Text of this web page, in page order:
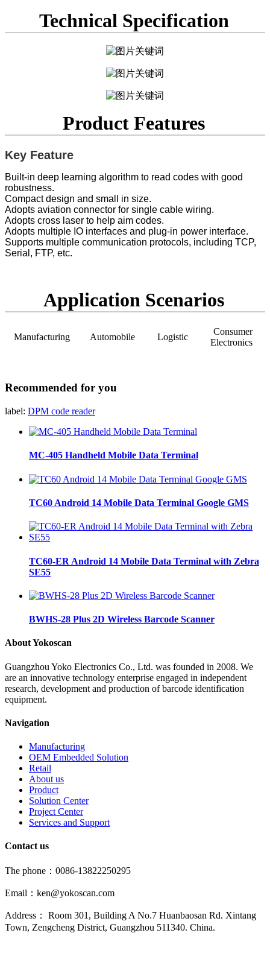
Technical Specification
Product Features
Key Feature
Built-in deep learning algorithm to read codes with good
robustness.
Compact design and small in size.
Adopts aviation connector for single cable wiring.
Adopts cross laser to help aim codes.
Adopts multiple IO interfaces and plug-in power interface.
Supports multiple communication protocols, including TCP,
Serial, FTP, etc.
Application Scenarios
Manufacturing Automobile Logistic
Consumer
Electronics
Recommended for you
label: DPM code reader
MC-405 Handheld Mobile Data Terminal
TC60 Android 14 Mobile Data Terminal Google GMS
TC60-ER Android 14 Mobile Data Terminal with Zebra
SE55
BWHS-28 Plus 2D Wireless Barcode Scanner
About Yokoscan
Guangzhou Yoko Electronics Co., Ltd. was founded in 2008. We
are an innovative technology enterprise engaged in independent
research, development and production of barcode identification
equipment.
Navigation
Manufacturing
OEM Embedded Solution
Retail
About us
Product
Solution Center
Project Center
Services and Support
Contact us
The phone：0086-13822250295
Email：ken@yokoscan.com
Address： Room 301, Building A No.7 Huanbaosan Rd. Xintang
Town, Zengcheng District, Guangzhou 511340. China.